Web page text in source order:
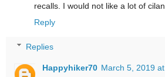
recalls. I would not like a lot of
Reply
Replies
Happyhiker70 March 5, 2019